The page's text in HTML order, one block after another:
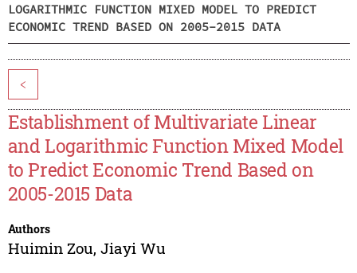
LOGARITHMIC FUNCTION MIXED MODEL TO PREDICT
ECONOMIC TREND BASED ON 2005-2015 DATA
<
Establishment of Multivariate Linear
and Logarithmic Function Mixed Model
to Predict Economic Trend Based on
2005-2015 Data
Authors
Huimin Zou, Jiayi Wu